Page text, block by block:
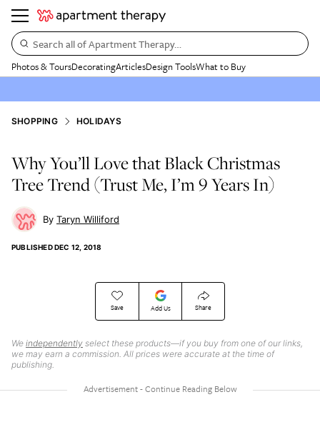
Search all of Apartment Therapy…
Photos & ToursDecoratingArticlesDesign ToolsWhat to Buy
SHOPPING HOLIDAYS
Why You’ll Love that Black Christmas
Tree Trend (Trust Me, I’m 9 Years In)
Taryn Williford
PUBLISHEDDEC 12, 2018
Save Add Us Share
We independently select these products—if you buy from one of our links,
we may earn a commission. All prices were accurate at the time of
publishing.